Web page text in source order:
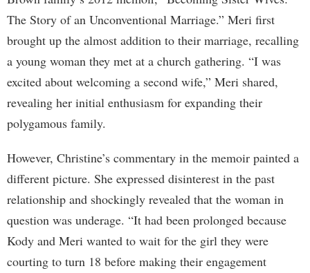
The Story of an Unconventional Marriage.” Meri first
brought up the almost addition to their marriage, recalling
a young woman they met at a church gathering. “I was
excited about welcoming a second wife,” Meri shared,
revealing her initial enthusiasm for expanding their
polygamous family.
However, Christine’s commentary in the memoir painted a
different picture. She expressed disinterest in the past
relationship and shockingly revealed that the woman in
question was underage. “It had been prolonged because
Kody and Meri wanted to wait for the girl they were
courting to turn 18 before making their engagement